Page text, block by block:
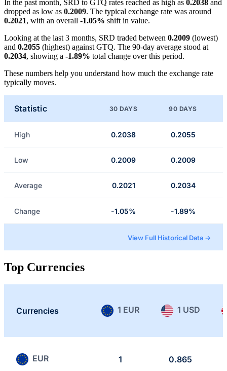
In the past month, SRD to GTQ rates reached as high as 0.2038 and
dropped as low as 0.2009. The typical exchange rate was around
0.2021, with an overall -1.05% shift in value.
Looking at the last 3 months, SRD traded between 0.2009 (lowest)
and 0.2055 (highest) against GTQ. The 90-day average stood at
0.2034, showing a -1.89% total change over this period.
These numbers help you understand how much the exchange rate
typically moves.
Statistic 30 DAYS 90 DAYS
High 0.2038 0.2055
Low 0.2009 0.2009
Average 0.2021 0.2034
Change -1.05% -1.89%
View Full Historical Data →
Top Currencies
Currencies 1 EUR 1 USD
EUR 1 0.865